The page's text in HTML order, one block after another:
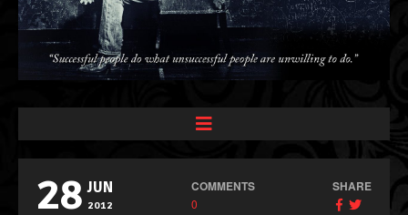
28 JUN
2012
COMMENTS
0
SHARE